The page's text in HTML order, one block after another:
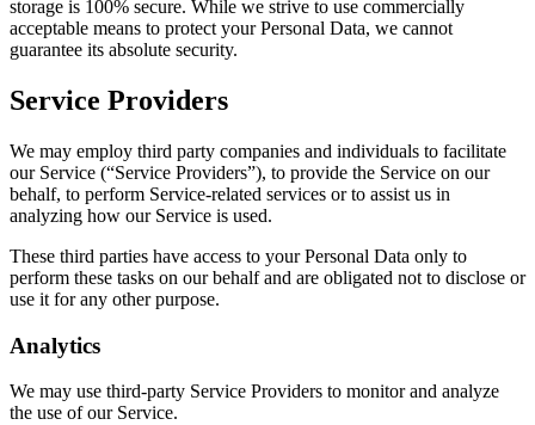
storage is 100% secure. While we strive to use commercially
acceptable means to protect your Personal Data, we cannot
guarantee its absolute security.
Service Providers
We may employ third party companies and individuals to facilitate
our Service (“Service Providers”), to provide the Service on our
behalf, to perform Service-related services or to assist us in
analyzing how our Service is used.
These third parties have access to your Personal Data only to
perform these tasks on our behalf and are obligated not to disclose or
use it for any other purpose.
Analytics
We may use third-party Service Providers to monitor and analyze
the use of our Service.